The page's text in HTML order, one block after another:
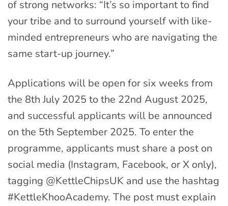
of strong networks: “It’s so important to find
your tribe and to surround yourself with like-
minded entrepreneurs who are navigating the
same start-up journey.”
Applications will be open for six weeks from
the 8th July 2025 to the 22nd August 2025,
and successful applicants will be announced
on the 5th September 2025. To enter the
programme, applicants must share a post on
social media (Instagram, Facebook, or X only),
tagging @KettleChipsUK and use the hashtag
#KettleKhooAcademy. The post must explain